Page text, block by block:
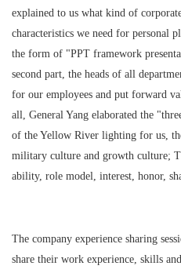
explained to us what kind of
characteristics we need for personal
the form of "PPT framework
second part, the heads of all
for our employees and put forward
all, General Yang elaborated the
of the Yellow River lighting for us,
military culture and growth culture;
ability, role model, interest, honor,
The company experience sharing
share their work experience, skills